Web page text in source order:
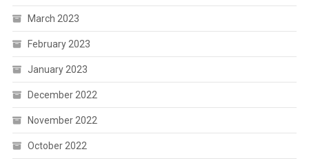
March 2023
February 2023
January 2023
December 2022
November 2022
October 2022